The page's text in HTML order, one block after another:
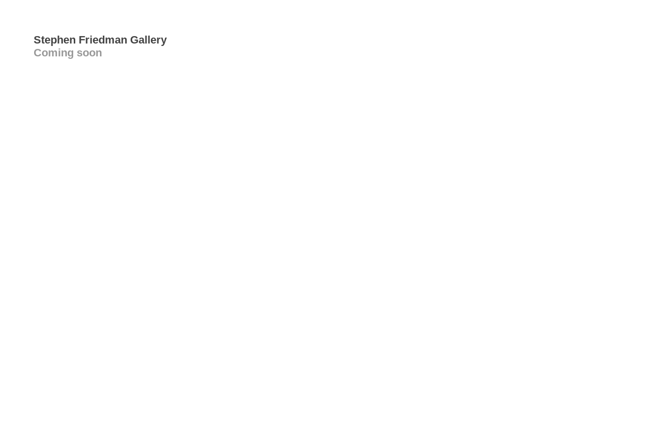
Stephen Friedman Gallery
Coming soon